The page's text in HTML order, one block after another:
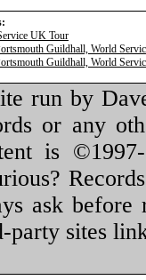
UK Tour
Guildhall, World
Guildhall, World
run by
or any
is
ask
sites